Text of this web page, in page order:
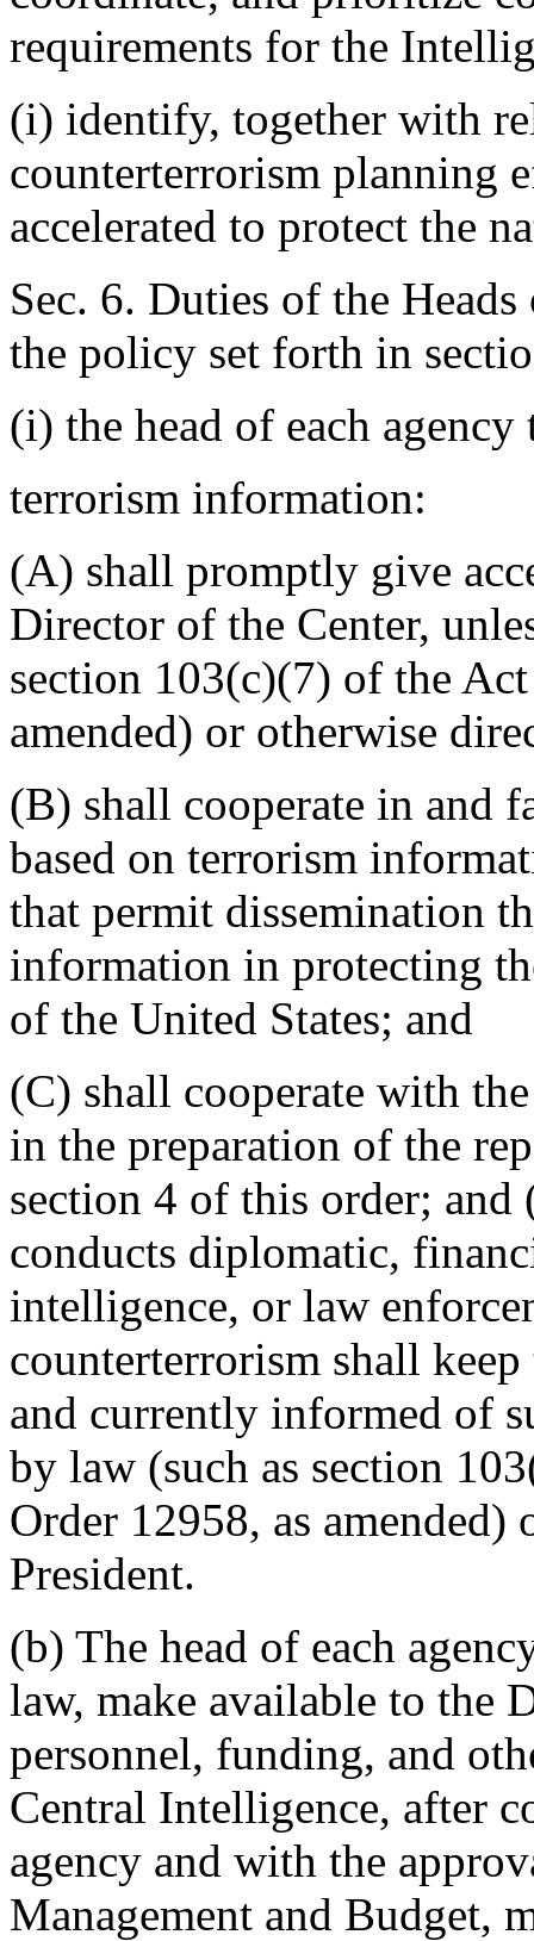
requirements for the
(i) identify, together with
counterterrorism planning
accelerated to protect the
Sec. 6. Duties of the
the policy set forth in
(i) the head of each agency
terrorism information:
(A) shall promptly give
Director of the Center,
section 103(c)(7) of the
amended) or otherwise
(B) shall cooperate in and
based on terrorism
that permit dissemination
information in protecting
of the United States; and
(C) shall cooperate with
in the preparation of the
section 4 of this order; and
conducts diplomatic,
intelligence, or law
counterterrorism shall
and currently informed of
by law (such as section
Order 12958, as
President.
(b) The head of each
law, make available to the
personnel, funding, and
Central Intelligence, after
agency and with the
Management and Budget,